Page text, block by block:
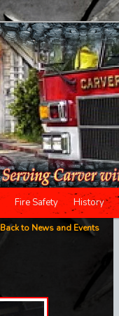
Fire Safety History
Back to News and Events